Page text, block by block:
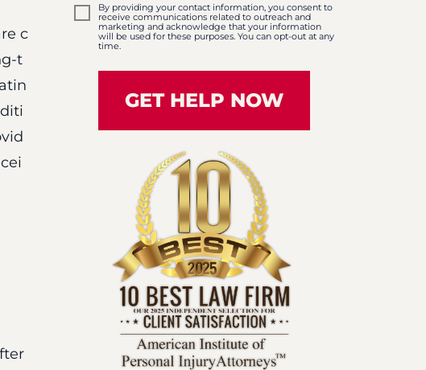
c
t
By providing your contact information, you consent to
receive communications related to outreach and
marketing and acknowledge that your information
will be used for these purposes. You can opt-out at any
time.